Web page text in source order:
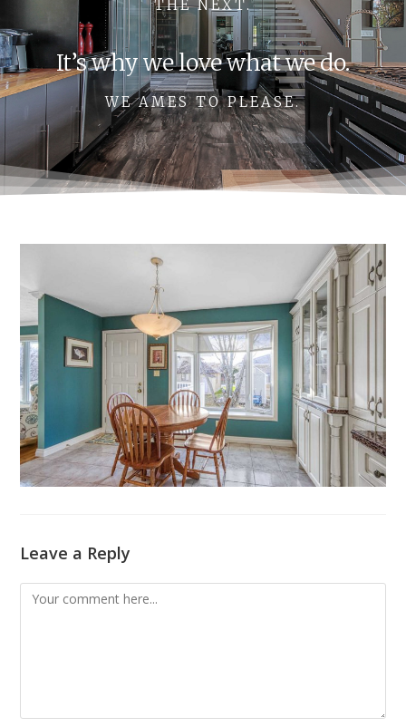
THE NEXT.
It’s why we love what we do.
WE AMES TO PLEASE.
Leave a Reply